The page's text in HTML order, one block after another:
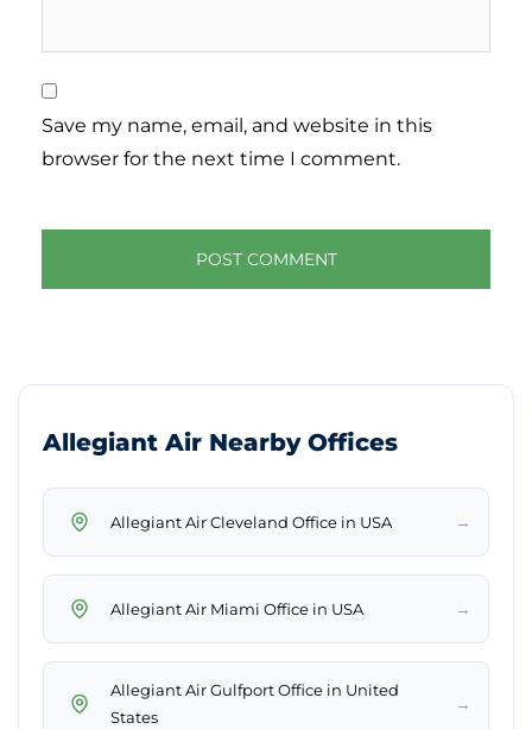
Save my name, email, and website in this
browser for the next time I comment.
Allegiant Air Nearby Offices
Allegiant Air Cleveland Office in USA →
Allegiant Air Miami Office in USA →
Allegiant Air Gulfport Office in United
States
→